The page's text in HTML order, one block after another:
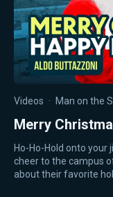
Videos · Man on the
Merry
Ho-Ho-Hold onto your
cheer to the campus
about their favorite